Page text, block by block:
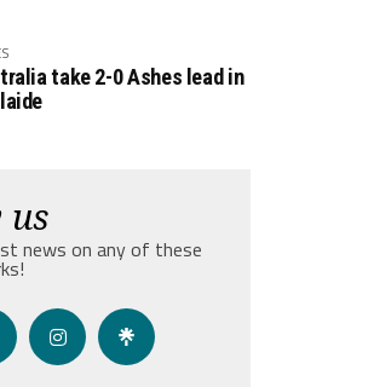
take 2-0 Ashes lead in
news on any of these